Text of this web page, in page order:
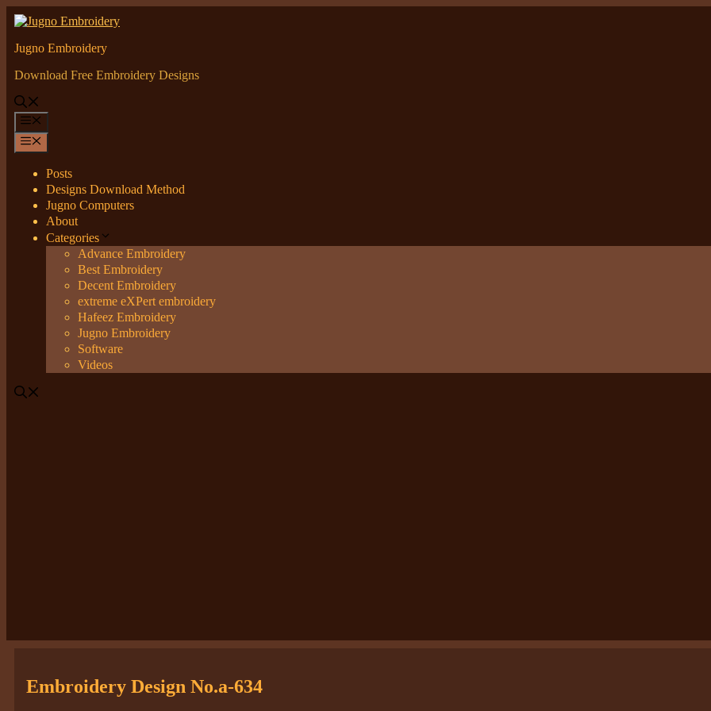
Skip
to
content
Jugno Embroidery
Download Free Embroidery Designs
Posts
Designs Download Method
Jugno Computers
About
Categories
Advance Embroidery
Best Embroidery
Decent Embroidery
extreme eXPert embroidery
Hafeez Embroidery
Jugno Embroidery
Software
Videos
Embroidery Design No.a-634